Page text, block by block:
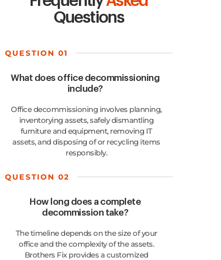
Questions
QUESTION 01
What does office decommissioning
include?
Office decommissioning involves planning,
inventorying assets, safely dismantling
furniture and equipment, removing IT
assets, and disposing of or recycling items
responsibly.
QUESTION 02
How long does a complete
decommission take?
The timeline depends on the size of your
office and the complexity of the assets.
Brothers Fix provides a customized